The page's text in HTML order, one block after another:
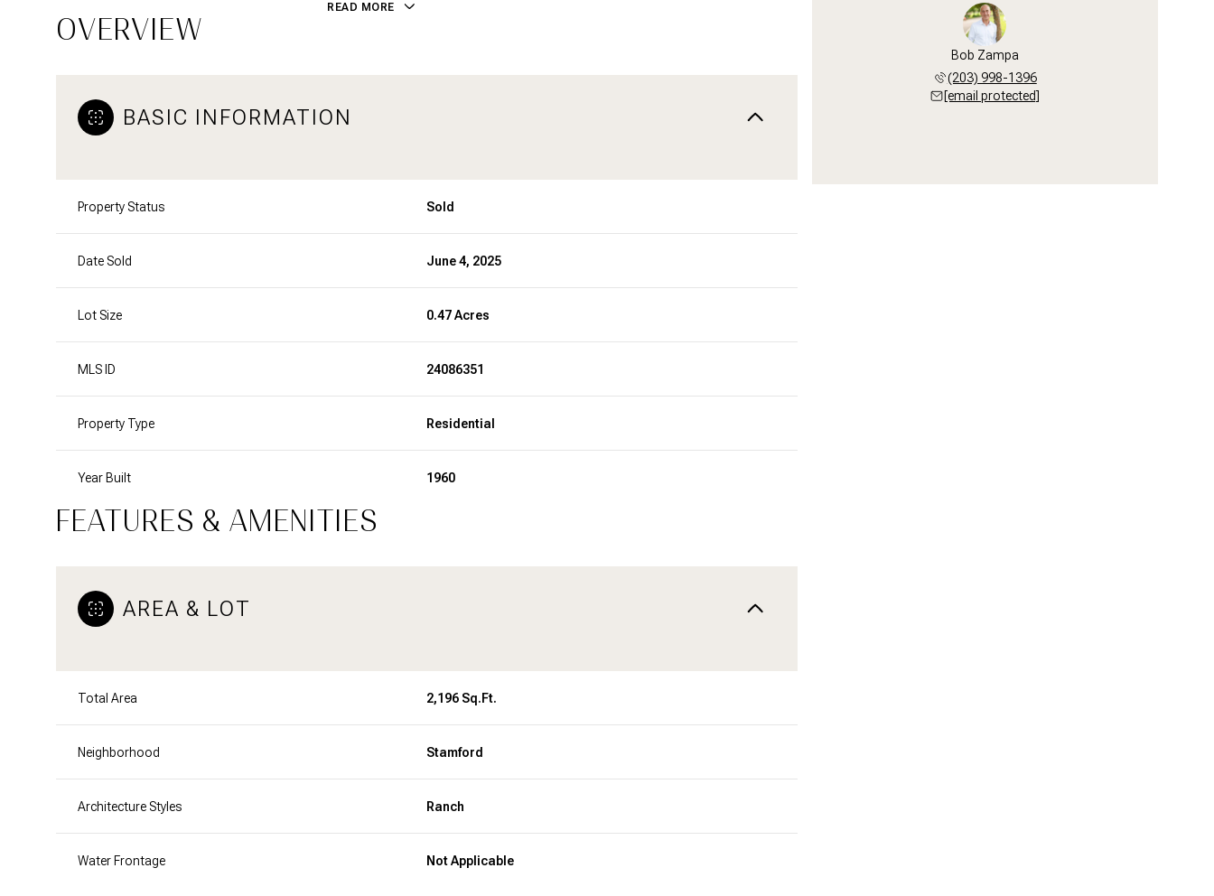
READ MORE
OVERVIEW
BASIC INFORMATION
Property Status Sold
Date Sold June 4, 2025
Lot Size 0.47 Acres
MLS ID 24086351
Property Type Residential
Year Built 1960
FEATURES & AMENITIES
AREA & LOT
Total Area 2,196 Sq.Ft.
Neighborhood Stamford
Architecture Styles Ranch
Water Frontage Not Applicable
Bob Zampa
(203) 998-1396
[email protected]